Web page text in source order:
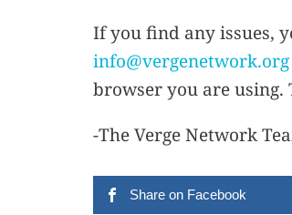
If you find any issues,
info@vergenetwork.org
browser you are using.
-The Verge Network
Share on Facebook